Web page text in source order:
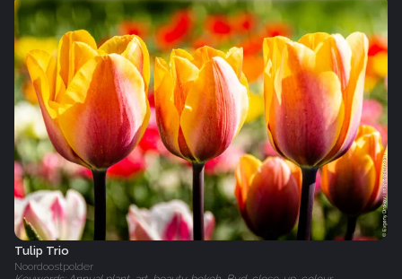
Tulip Trio
Noordoostpolder